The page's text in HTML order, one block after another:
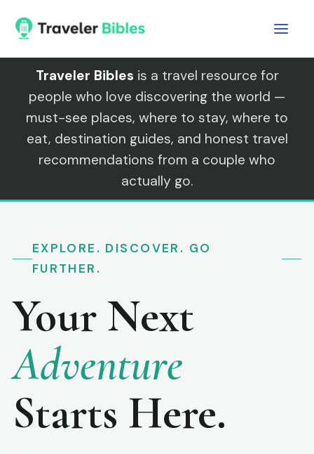
content
Traveler Bibles is a travel resource for
people who love discovering the world —
must-see places, where to stay, where to
eat, destination guides, and honest travel
recommendations from a couple who
actually go.
EXPLORE. DISCOVER. GO
FURTHER.
Your Next
Adventure
Starts Here.